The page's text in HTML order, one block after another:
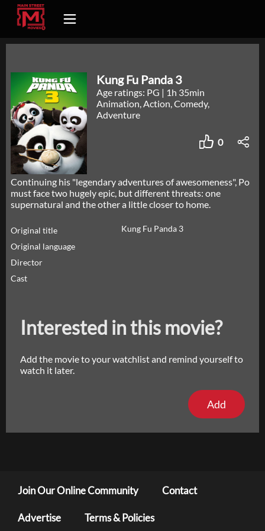
Kung Fu Panda 3
Age ratings: PG | 1h 35min
Animation, Action, Comedy,
Adventure
0
Continuing his "legendary adventures of awesomeness", Po
must face two hugely epic, but different threats: one
supernatural and the other a little closer to home.
Original title
Kung Fu Panda 3
Original language
Director
Cast
Interested in this movie?
Add the movie to your watchlist and remind yourself to
watch it later.
Add
Join Our Online Community Contact
Advertise Terms & Policies